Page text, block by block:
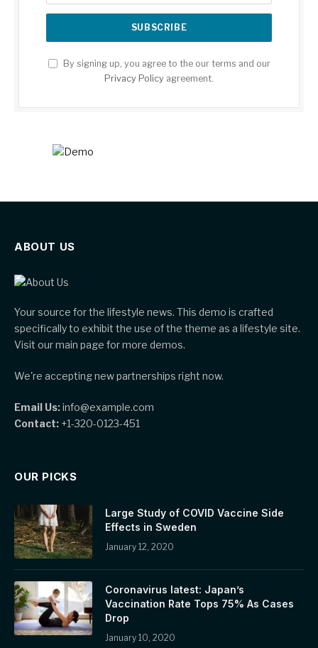
By signing up, you agree to the our terms and our
Privacy Policy agreement.
ABOUT US
Your source for the lifestyle news. This demo is crafted
specifically to exhibit the use of the theme as a lifestyle site.
Visit our main page for more demos.
We're accepting new partnerships right now.
Email Us:info@example.com
Contact: +1-320-0123-451
OUR PICKS
Large Study of COVID Vaccine Side
Effects in Sweden
January 12, 2020
Coronavirus latest: Japan’s
Vaccination Rate Tops 75% As Cases
Drop
January 10, 2020